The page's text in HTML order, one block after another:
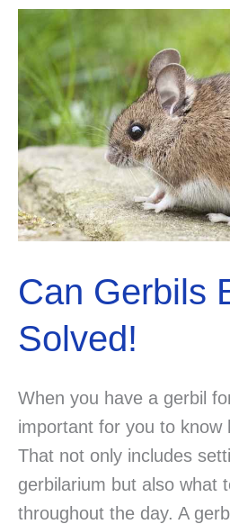
Can Gerbils
Solved!
When you have a gerbil
important for you to know
That not only includes
gerbilarium but also what
throughout the day. A